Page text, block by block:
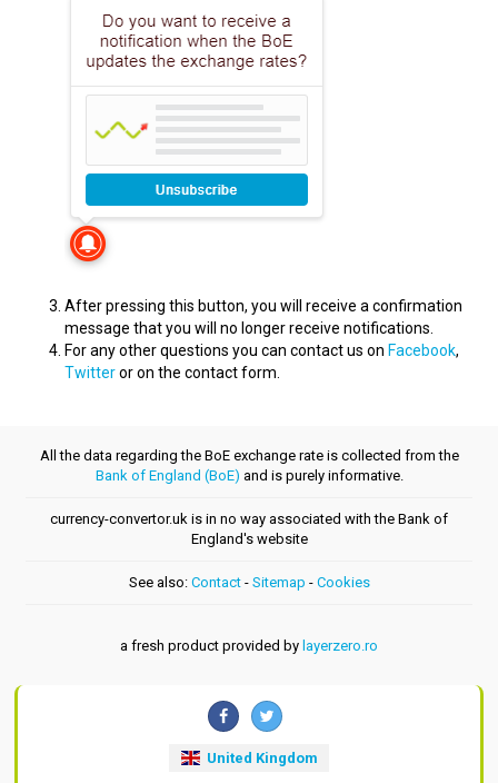
After pressing this button, you will receive a confirmation
message that you will no longer receive notifications.
For any other questions you can contact us on Facebook,
Twitteror on the contact form.
All the data regarding the BoE exchange rate is collected from the
Bank of England (BoE) and is purely informative.
currency-convertor.uk is in no way associated with the Bank of
England's website
See also: Contact- Sitemap - Cookies
a fresh product provided by layerzero.ro
United Kingdom